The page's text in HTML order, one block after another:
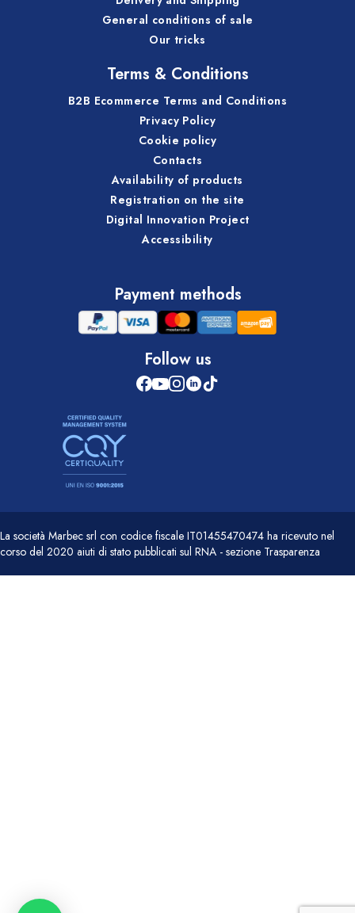
General conditions of sale
Our tricks
Terms & Conditions
B2B Ecommerce Terms and Conditions
Privacy Policy
Cookie policy
Contacts
Availability of products
Registration on the site
Digital Innovation Project
Accessibility
Payment methods
Follow us
La società Marbec srl con codice fiscale IT01455470474 ha ricevuto nel
corso del 2020 aiuti di stato pubblicati sul RNA - sezione Trasparenza